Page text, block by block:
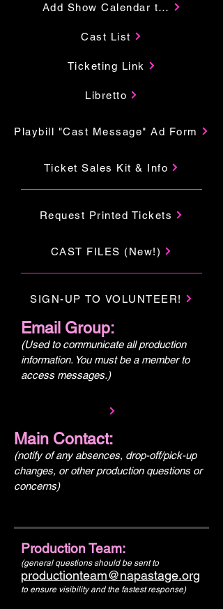
Add Show Calendar to Your
Cast List
Ticketing Link
Libretto
Playbill "Cast Message" Ad Form
Ticket Sales Kit & Info
Request Printed Tickets
CAST FILES (New!)
SIGN-UP TO VOLUNTEER!
Email Group:
(Used to communicate all production
information. You must be a member to
access messages.)
Main Contact:
(notify of any absences, drop-off/pick-up
changes, or other production questions or
concerns)
Production Team:
(general questions should be sent to
productionteam@napastage.org
to ensure visibility and the fastest response)